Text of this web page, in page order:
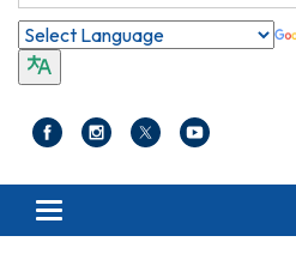
Toggle navigation